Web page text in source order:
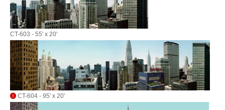
CT-603 - 55' x 20'
CT-604 - 95' x 20'